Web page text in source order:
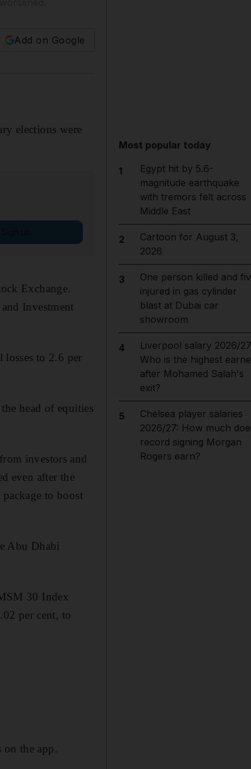
Add on Google
elections were
Exchange.
Investment
to 2.6 per
head of equities
investors and
even after the
to boost
Abu Dhabi
30 Index
per cent, to
on the app.
Most popular today
1
Egypt hit by 5.6-
magnitude earthquake
with tremors felt across
Middle East
2
Cartoon for August 3,
2026
3
One person killed and
injured in gas cylinder
blast at Dubai car
showroom
4
Liverpool salary 2026/
Who is the highest
after Mohamed Salah's
exit?
5
Chelsea player salaries
2026/27: How much
record signing Morgan
Rogers earn?